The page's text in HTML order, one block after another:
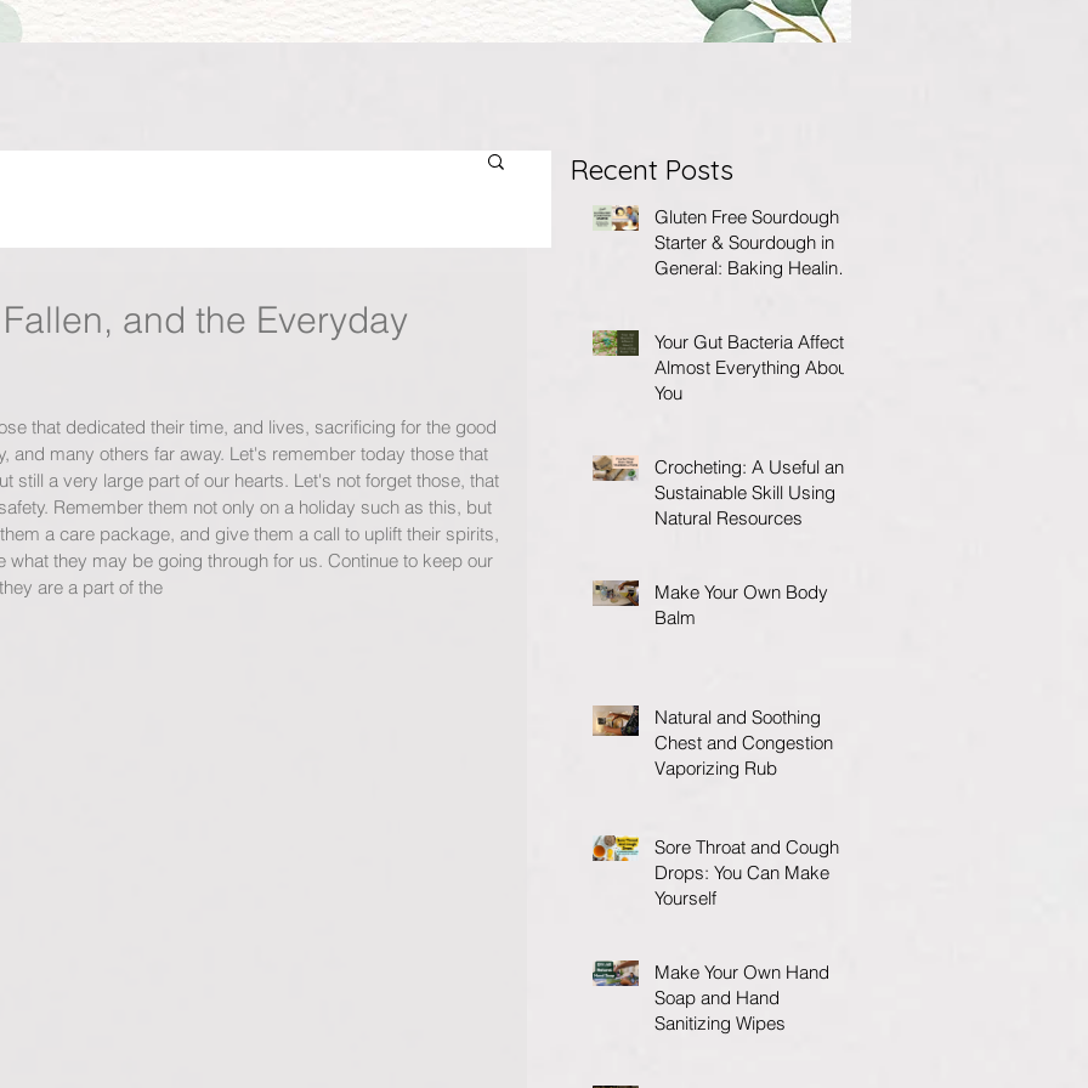
and the Everyday
that dedicated their time, and lives, sacrificing for the good
and many others far away. Let's remember today those that
still a very large part of our hearts. Let's not forget those, that
Remember them not only on a holiday such as this, but
a care package, and give them a call to uplift their spirits,
what they may be going through for us. Continue to keep our
are a part of the
Recent Posts
Gluten Free Sourdough
Starter & Sourdough in
General: Baking Healing
Your Gut Bacteria Affects
Almost Everything About
You
Crocheting: A Useful and
Sustainable Skill Using
Natural Resources
Make Your Own Body
Balm
Natural and Soothing
Chest and Congestion
Vaporizing Rub
Sore Throat and Cough
Drops: You Can Make
Yourself
Make Your Own Hand
Soap and Hand
Sanitizing Wipes